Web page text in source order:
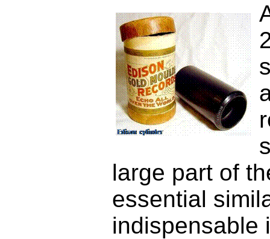
large part of
essential
indispensable